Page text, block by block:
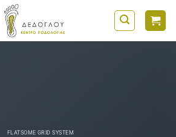
FLATSOME GRID SYSTEM